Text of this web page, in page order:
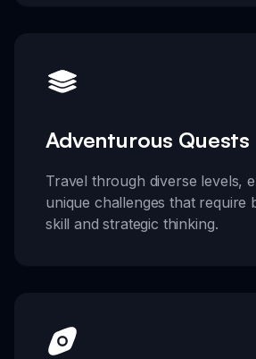
Adventurous Quests
Travel through diverse levels,
unique challenges that require
skill and strategic thinking.